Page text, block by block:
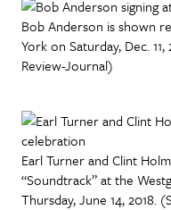
Bob Anderson is shown
York on Saturday, Dec.
Review-Journal)
Earl Turner and Clint
“Soundtrack” at the
Thursday, June 14, 2018.